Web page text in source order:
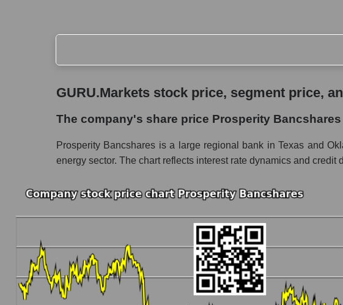
GURU.Markets stock price, segment price, and overall market
Broad Market Index - GURU.Markets
PB - Daily change in the company's share price Prosperity
Daily change in the price of a set of shares in a market
Daily change in the price of a broad market stock, index -
Dynamics of market capitalization of the company, segment and
Annual dynamics of the company's market capitalization
GURU.Markets stock price, segment price,
The company's share price Prosperity Bancshares
Prosperity Bancshares is a large regional bank in Texas and
energy sector. The chart reflects interest rate dynamics and credit